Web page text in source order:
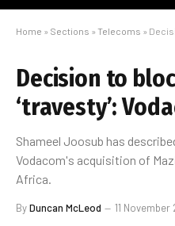
Home » Sections » Telecoms »
Decision to
‘travesty’:
Shameel Joosub has
Vodacom's acquisition of
Africa.
ByDuncan McLeod 11 November